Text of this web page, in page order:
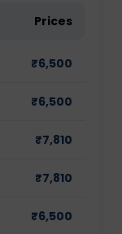
Prices
₹6,500
₹6,500
₹7,810
₹7,810
₹6,500